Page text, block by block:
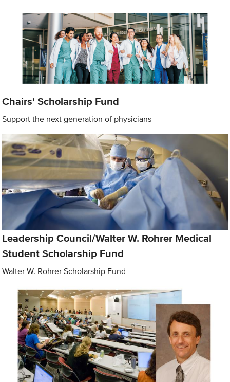
Chairs' Scholarship Fund
Support the next generation of physicians
Leadership Council/Walter W. Rohrer Medical
Student Scholarship Fund
Walter W. Rohrer Scholarship Fund